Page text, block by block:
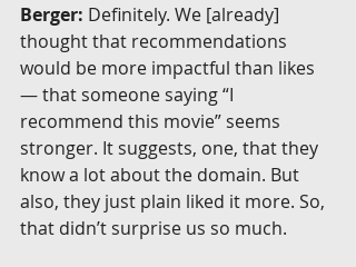
Berger: Definitely. We [already]
thought that recommendations
would be more impactful than likes
— that someone saying “I
recommend this movie” seems
stronger. It suggests, one, that they
know a lot about the domain. But
also, they just plain liked it more. So,
that didn’t surprise us so much.